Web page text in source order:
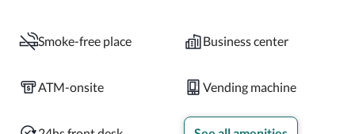
Conveniences include safes and desks, as well as phones
Distances are displayed to the nearest 0.1 mile and
kilometer.  Parque La Ventana al Mar - 0.2 km / 0.1 mi
Smoke-free place Business center
ATM-onsite Vending machine